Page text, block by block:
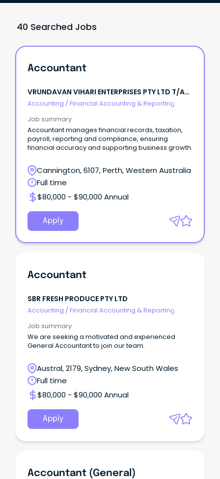
40 Searched Jobs
Accountant
VRUNDAVAN VIHARI ENTERPRISES PTY LTD T/A
IBOLT FENCING
Accounting / Financial Accounting & Reporting
Job summary
Accountant manages financial records, taxation,
payroll, reporting and compliance, ensuring
financial accuracy and supporting business growth.
Cannington, 6107, Perth, Western Australia
Full time
$80,000 - $90,000 Annual
Apply
Accountant
SBR FRESH PRODUCE PTY LTD
Accounting / Financial Accounting & Reporting
Job summary
We are seeking a motivated and experienced
General Accountant to join our team.
Austral, 2179, Sydney, New South Wales
Full time
$80,000 - $90,000 Annual
Apply
Accountant (General)